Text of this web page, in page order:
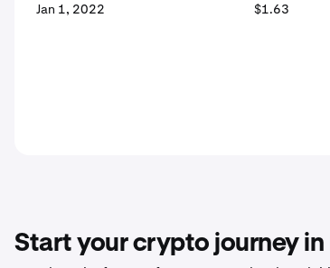
Jan 1, 2022 $1.63
Start your crypto journey